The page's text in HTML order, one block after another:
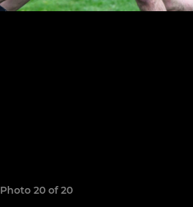
Photo 20 of 20